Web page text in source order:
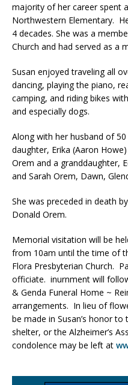
majority of her career spent
Northwestern Elementary.
4 decades. She was a
Church and had served as a
Susan enjoyed traveling all
dancing, playing the piano,
camping, and riding bikes
and especially dogs.
Along with her husband of
daughter, Erika (Aaron
Orem and a granddaughter,
and Sarah Orem, Dawn,
She was preceded in death
Donald Orem.
Memorial visitation will be
from 10am until the time of
Flora Presbyterian Church.
officiate. inurnment will
& Genda Funeral Home ~
arrangements. In lieu of
be made in Susan’s honor to
shelter, or the Alzheimer’s
condolence may be left at